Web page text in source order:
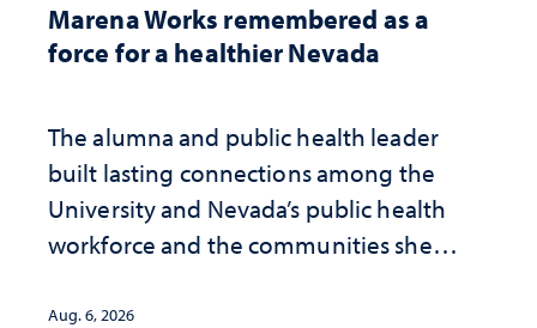
Marena Works remembered as a
force for a healthier Nevada
The alumna and public health leader
built lasting connections among the
University and Nevada’s public health
workforce and the communities she
Aug. 6, 2026